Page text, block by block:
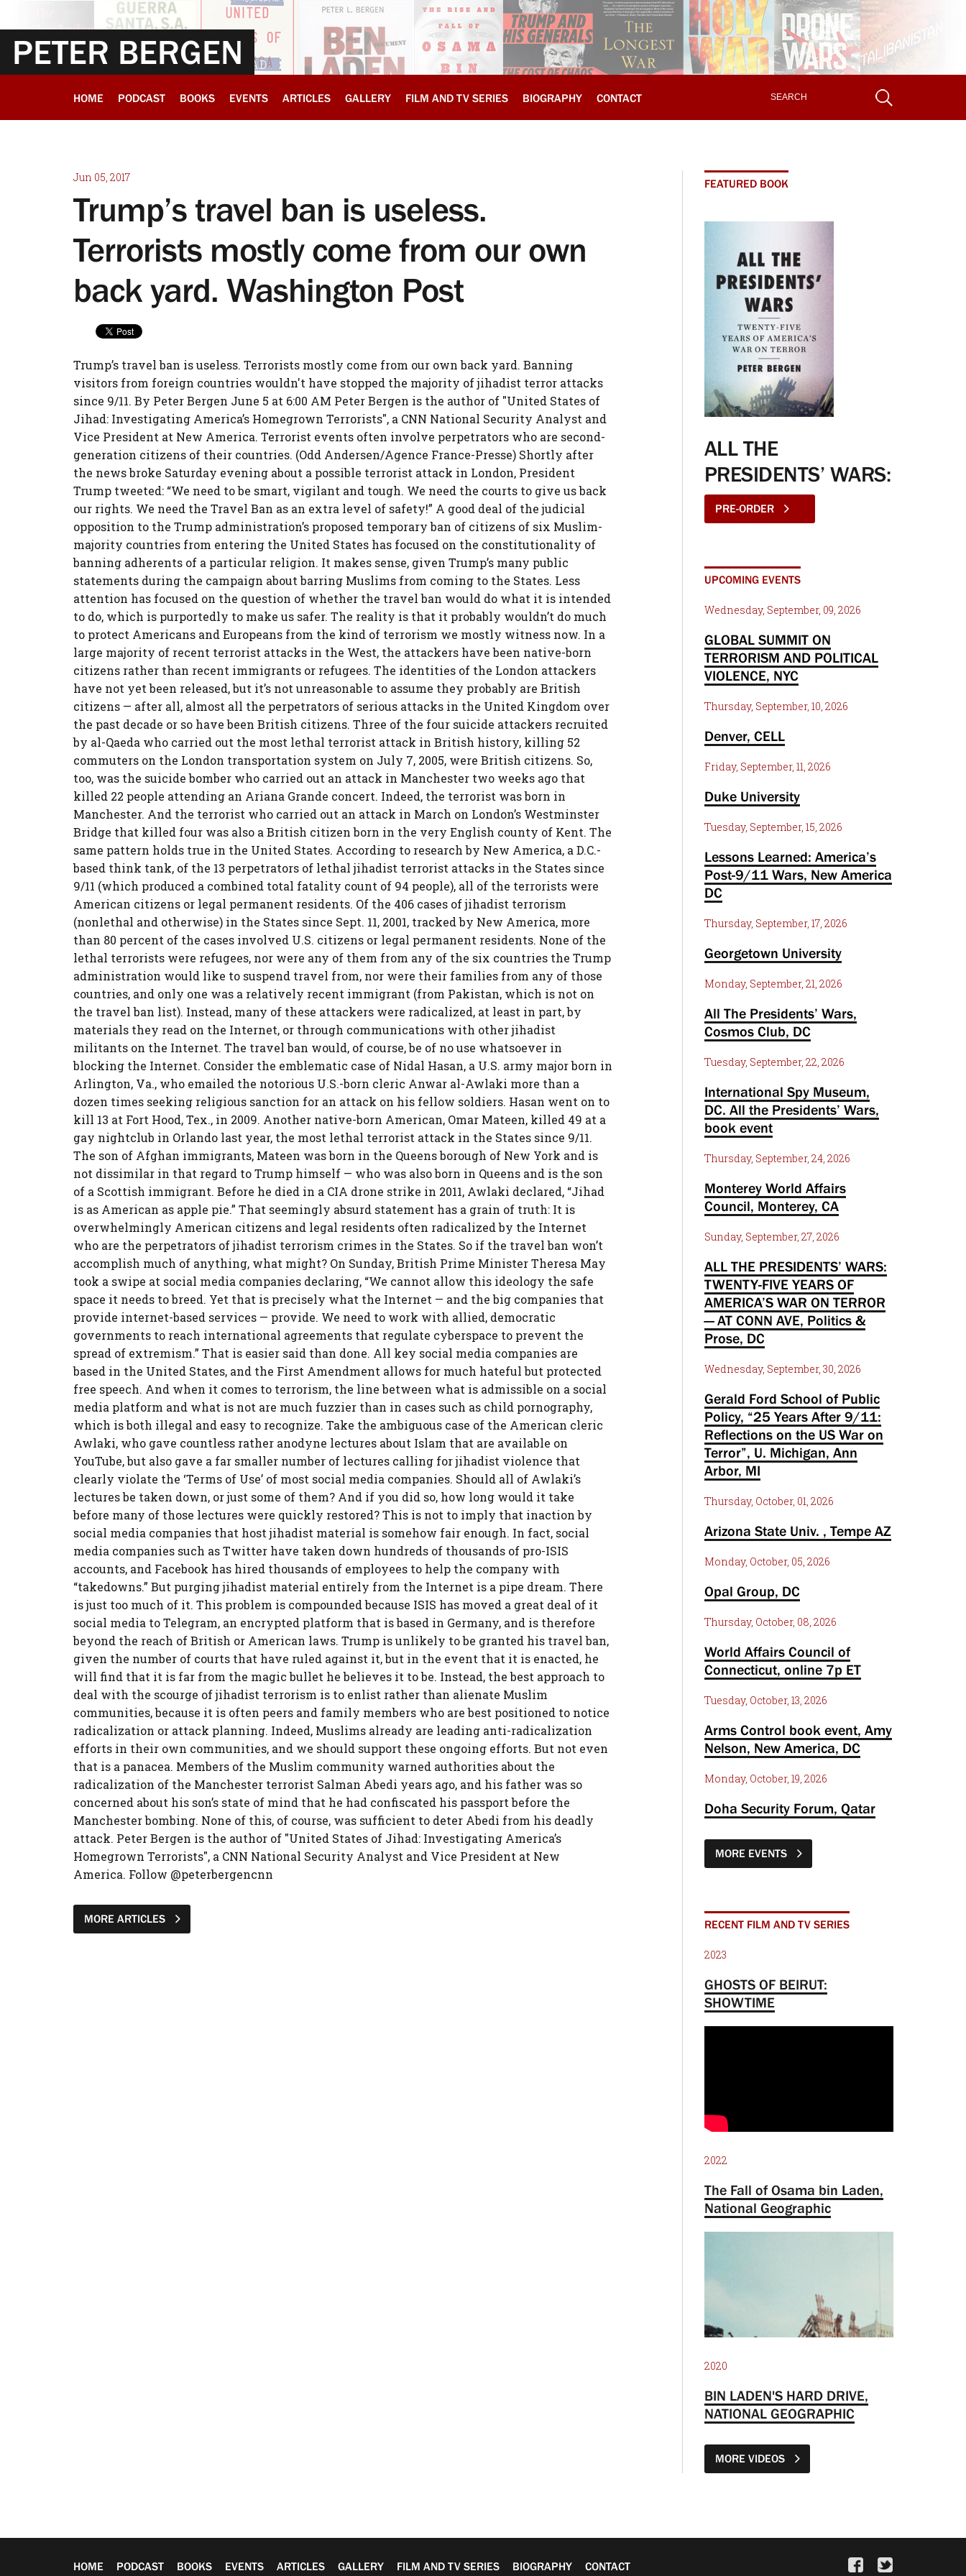
PETER BERGEN
HOME PODCAST BOOKS EVENTS ARTICLES GALLERY FILM AND TV SERIES BIOGRAPHY CONTACT
Jun 05, 2017
Trump’s travel ban is useless.
Terrorists mostly come from our own
back yard. Washington Post
Trump’s travel ban is useless. Terrorists mostly come from our own back yard. Banning
visitors from foreign countries wouldn't have stopped the majority of jihadist terror attacks
since 9/11. By Peter Bergen June 5 at 6:00 AM Peter Bergen is the author of "United States of
Jihad: Investigating America’s Homegrown Terrorists", a CNN National Security Analyst and
Vice President at New America. Terrorist events often involve perpetrators who are second-
generation citizens of their countries. (Odd Andersen/Agence France-Presse) Shortly after
the news broke Saturday evening about a possible terrorist attack in London, President
Trump tweeted: “We need to be smart, vigilant and tough. We need the courts to give us back
our rights. We need the Travel Ban as an extra level of safety!” A good deal of the judicial
opposition to the Trump administration’s proposed temporary ban of citizens of six Muslim-
majority countries from entering the United States has focused on the constitutionality of
banning adherents of a particular religion. It makes sense, given Trump’s many public
statements during the campaign about barring Muslims from coming to the States. Less
attention has focused on the question of whether the travel ban would do what it is intended
to do, which is purportedly to make us safer. The reality is that it probably wouldn’t do much
to protect Americans and Europeans from the kind of terrorism we mostly witness now. In a
large majority of recent terrorist attacks in the West, the attackers have been native-born
citizens rather than recent immigrants or refugees. The identities of the London attackers
have not yet been released, but it’s not unreasonable to assume they probably are British
citizens — after all, almost all the perpetrators of serious attacks in the United Kingdom over
the past decade or so have been British citizens. Three of the four suicide attackers recruited
by al-Qaeda who carried out the most lethal terrorist attack in British history, killing 52
commuters on the London transportation system on July 7, 2005, were British citizens. So,
too, was the suicide bomber who carried out an attack in Manchester two weeks ago that
killed 22 people attending an Ariana Grande concert. Indeed, the terrorist was born in
Manchester. And the terrorist who carried out an attack in March on London’s Westminster
Bridge that killed four was also a British citizen born in the very English county of Kent. The
same pattern holds true in the United States. According to research by New America, a D.C.-
based think tank, of the 13 perpetrators of lethal jihadist terrorist attacks in the States since
9/11 (which produced a combined total fatality count of 94 people), all of the terrorists were
American citizens or legal permanent residents. Of the 406 cases of jihadist terrorism
(nonlethal and otherwise) in the States since Sept. 11, 2001, tracked by New America, more
than 80 percent of the cases involved U.S. citizens or legal permanent residents. None of the
lethal terrorists were refugees, nor were any of them from any of the six countries the Trump
administration would like to suspend travel from, nor were their families from any of those
countries, and only one was a relatively recent immigrant (from Pakistan, which is not on
the travel ban list). Instead, many of these attackers were radicalized, at least in part, by
materials they read on the Internet, or through communications with other jihadist
militants on the Internet. The travel ban would, of course, be of no use whatsoever in
blocking the Internet. Consider the emblematic case of Nidal Hasan, a U.S. army major born in
Arlington, Va., who emailed the notorious U.S.-born cleric Anwar al-Awlaki more than a
dozen times seeking religious sanction for an attack on his fellow soldiers. Hasan went on to
kill 13 at Fort Hood, Tex., in 2009. Another native-born American, Omar Mateen, killed 49 at a
gay nightclub in Orlando last year, the most lethal terrorist attack in the States since 9/11.
The son of Afghan immigrants, Mateen was born in the Queens borough of New York and is
not dissimilar in that regard to Trump himself — who was also born in Queens and is the son
of a Scottish immigrant. Before he died in a CIA drone strike in 2011, Awlaki declared, “Jihad
is as American as apple pie.” That seemingly absurd statement has a grain of truth: It is
overwhelmingly American citizens and legal residents often radicalized by the Internet
who are the perpetrators of jihadist terrorism crimes in the States. So if the travel ban won’t
accomplish much of anything, what might? On Sunday, British Prime Minister Theresa May
took a swipe at social media companies declaring, “We cannot allow this ideology the safe
space it needs to breed. Yet that is precisely what the Internet — and the big companies that
provide internet-based services — provide. We need to work with allied, democratic
governments to reach international agreements that regulate cyberspace to prevent the
spread of extremism.” That is easier said than done. All key social media companies are
based in the United States, and the First Amendment allows for much hateful but protected
free speech. And when it comes to terrorism, the line between what is admissible on a social
media platform and what is not are much fuzzier than in cases such as child pornography,
which is both illegal and easy to recognize. Take the ambiguous case of the American cleric
Awlaki, who gave countless rather anodyne lectures about Islam that are available on
YouTube, but also gave a far smaller number of lectures calling for jihadist violence that
clearly violate the ‘Terms of Use’ of most social media companies. Should all of Awlaki’s
lectures be taken down, or just some of them? And if you did so, how long would it take
before many of those lectures were quickly restored? This is not to imply that inaction by
social media companies that host jihadist material is somehow fair enough. In fact, social
media companies such as Twitter have taken down hundreds of thousands of pro-ISIS
accounts, and Facebook has hired thousands of employees to help the company with
“takedowns.” But purging jihadist material entirely from the Internet is a pipe dream. There
is just too much of it. This problem is compounded because ISIS has moved a great deal of it
social media to Telegram, an encrypted platform that is based in Germany, and is therefore
beyond the reach of British or American laws. Trump is unlikely to be granted his travel ban,
given the number of courts that have ruled against it, but in the event that it is enacted, he
will find that it is far from the magic bullet he believes it to be. Instead, the best approach to
deal with the scourge of jihadist terrorism is to enlist rather than alienate Muslim
communities, because it is often peers and family members who are best positioned to notice
radicalization or attack planning. Indeed, Muslims already are leading anti-radicalization
efforts in their own communities, and we should support these ongoing efforts. But not even
that is a panacea. Members of the Muslim community warned authorities about the
radicalization of the Manchester terrorist Salman Abedi years ago, and his father was so
concerned about his son’s state of mind that he had confiscated his passport before the
Manchester bombing. None of this, of course, was sufficient to deter Abedi from his deadly
attack. Peter Bergen is the author of "United States of Jihad: Investigating America’s
Homegrown Terrorists", a CNN National Security Analyst and Vice President at New
America. Follow @peterbergencnn
MORE ARTICLES
FEATURED BOOK
ALL THE
PRESIDENTS’ WARS:
PRE-ORDER
UPCOMING EVENTS
Wednesday, September, 09, 2026
GLOBAL SUMMIT ON
TERRORISM AND POLITICAL
VIOLENCE, NYC
Thursday, September, 10, 2026
Denver, CELL
Friday, September, 11, 2026
Duke University
Tuesday, September, 15, 2026
Lessons Learned: America’s
Post-9/11 Wars, New America
DC
Thursday, September, 17, 2026
Georgetown University
Monday, September, 21, 2026
All The Presidents’ Wars,
Cosmos Club, DC
Tuesday, September, 22, 2026
International Spy Museum,
DC. All the Presidents’ Wars,
book event
Thursday, September, 24, 2026
Monterey World Affairs
Council, Monterey, CA
Sunday, September, 27, 2026
ALL THE PRESIDENTS’ WARS:
TWENTY-FIVE YEARS OF
AMERICA’S WAR ON TERROR
— AT CONN AVE, Politics &
Prose, DC
Wednesday, September, 30, 2026
Gerald Ford School of Public
Policy, “25 Years After 9/11:
Reflections on the US War on
Terror”, U. Michigan, Ann
Arbor, MI
Thursday, October, 01, 2026
Arizona State Univ. , Tempe AZ
Monday, October, 05, 2026
Opal Group, DC
Thursday, October, 08, 2026
World Affairs Council of
Connecticut, online 7p ET
Tuesday, October, 13, 2026
Arms Control book event, Amy
Nelson, New America, DC
Monday, October, 19, 2026
Doha Security Forum, Qatar
MORE EVENTS
RECENT FILM AND TV SERIES
2023
GHOSTS OF BEIRUT:
SHOWTIME
2022
The Fall of Osama bin Laden,
National Geographic
2020
BIN LADEN'S HARD DRIVE,
NATIONAL GEOGRAPHIC
MORE VIDEOS
HOME PODCAST BOOKS EVENTS ARTICLES GALLERY FILM AND TV SERIES BIOGRAPHY CONTACT